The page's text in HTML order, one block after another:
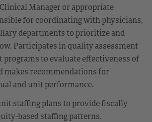
Manager or appropriate
for coordinating with physicians,
departments to prioritize and
Participates in quality assessment
to evaluate effectiveness of
makes recommendations for
and unit performance.
staffing plans to provide fiscally
based staffing patterns.